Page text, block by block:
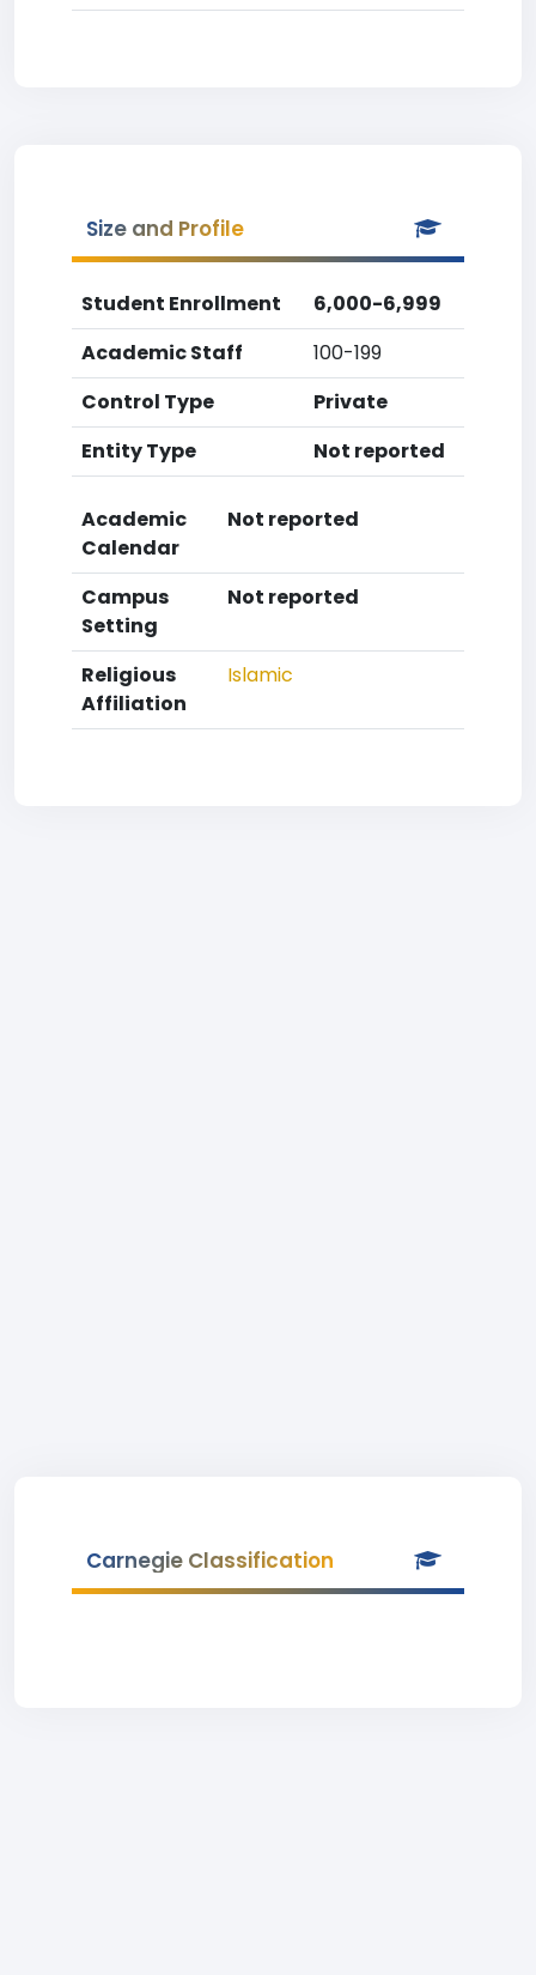
Size and Profile
Student Enrollment
6,000-6,999
Academic Staff
100-199
Control Type
Private
Entity Type
Not reported
Academic
Calendar
Not reported
Campus
Setting
Not reported
Religious
Affiliation
Islamic
Carnegie Classification